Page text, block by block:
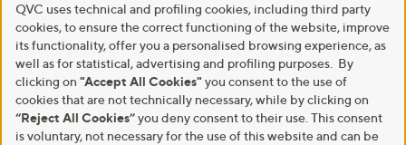
£61.20
+P&P: £3.95
4.0
of
5
Stars
(1)1
Reviews
£21.60 £34.92
,
w
a
s
,
£
3
+P&P: £3.95
4.2
of
5
Stars
4
Reviews
QVC uses technical and profiling cookies, including third party
cookies, to ensure the correct functioning of the website, improve
its functionality, offer you a personalised browsing experience, as
well as for statistical, advertising and profiling purposes. By
clicking on "Accept All Cookies" you consent to the use of
cookies that are not technically necessary, while by clicking on
“Reject All Cookies”you deny consent to their use. This consent
is voluntary, not necessary for the use of this website and can be